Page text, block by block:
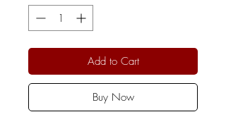
Add to Cart
Buy Now